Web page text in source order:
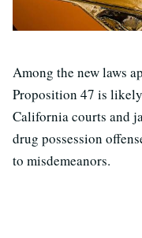
Among the new laws
Proposition 47 is
California courts and
drug possession
to misdemeanors.